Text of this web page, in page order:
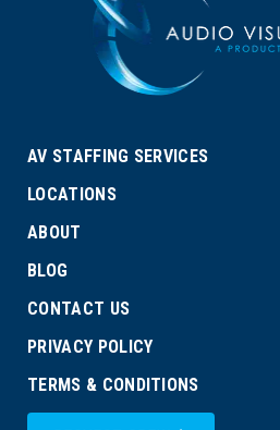
AV STAFFING SERVICES
LOCATIONS
ABOUT
BLOG
CONTACT US
PRIVACY POLICY
TERMS & CONDITIONS